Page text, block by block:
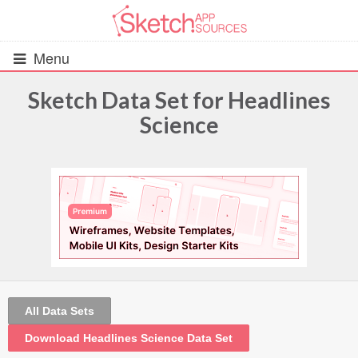
Menu
UIs (2916)
Wireframes (242)
iOS UI Kits (1007)
Android UI Kits (338)
Data & Charts (248)
Sketch Data Set for Headlines
Science
All Data Sets
Download Headlines Science Data Set